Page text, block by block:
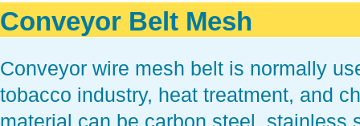
Conveyor Belt Mesh
Conveyor wire mesh belt is normally
tobacco industry, heat treatment, and
material can be carbon steel, stainless